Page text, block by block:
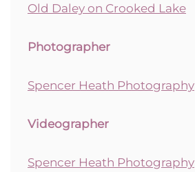
Old Daley on Crooked Lake
Photographer
Spencer Heath Photography
Videographer
Spencer Heath Photography